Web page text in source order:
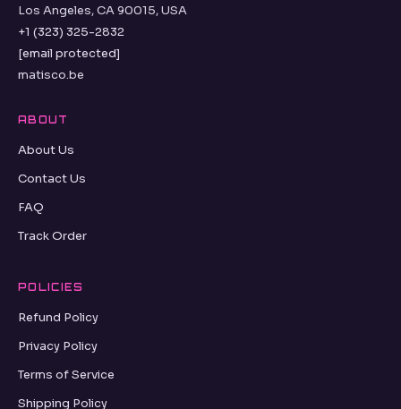
Los Angeles, CA 90015, USA
+1 (323) 325-2832
[email protected]
matisco.be
ABOUT
About Us
Contact Us
FAQ
Track Order
POLICIES
Refund Policy
Privacy Policy
Terms of Service
Shipping Policy